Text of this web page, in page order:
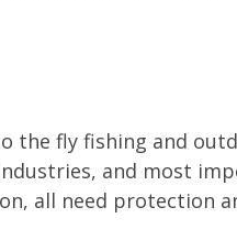
fly fishing and
and most
all need protection